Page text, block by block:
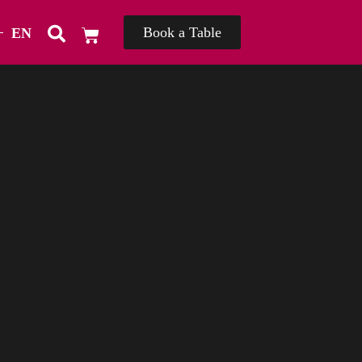
EN
TH Book a Table